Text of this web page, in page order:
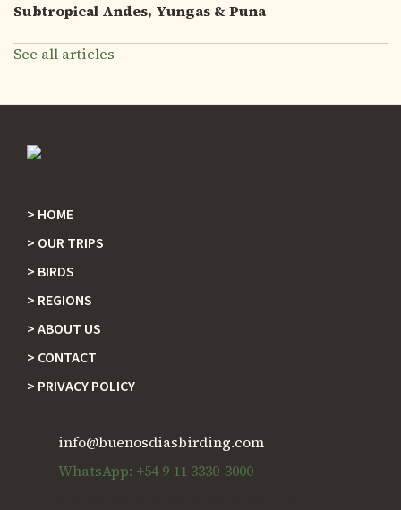
Subtropical Andes, Yungas & Puna
See all articles
Footer
HOME
OUR TRIPS
BIRDS
REGIONS
ABOUT US
CONTACT
PRIVACY POLICY
info@buenosdiasbirding.com
WhatsApp: +54 9 11 3330-3000